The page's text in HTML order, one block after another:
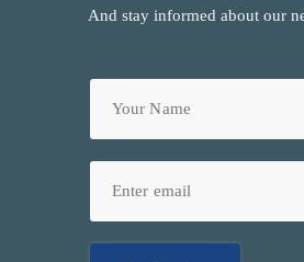
And stay informed about our